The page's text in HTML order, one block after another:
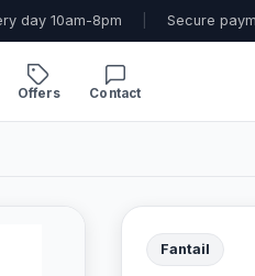
day 10am-8pm Secure
Offers Contact
Fantail